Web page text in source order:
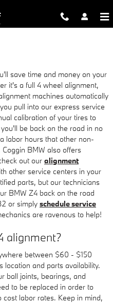
save time and money on your
it's a full 4 wheel alignment,
machines automatically
pull into our express service
calibration of your tires to
be back on the road in no
labor hours that other non-
BMW also offers
out our alignment
other service centers in your
parts, but our technicians
BMW Z4 back on the road
or simply schedule service
are ravenous to help!
alignment?
between $60 - $150
location and parts availability.
ball joints, bearings, and
to be replaced in order to
labor rates. Keep in mind,